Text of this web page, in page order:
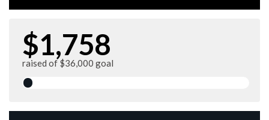
$1,758
raised of $36,000 goal